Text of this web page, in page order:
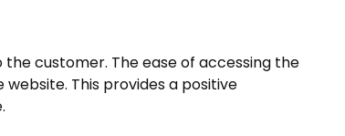
customer. The ease of accessing the
This provides a positive